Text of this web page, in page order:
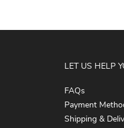
LET US HELP
FAQs
Payment
Shipping &